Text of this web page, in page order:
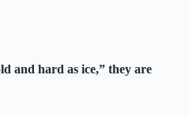
and hard as ice,” they are